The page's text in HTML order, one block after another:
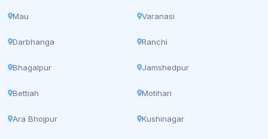
Mau Varanasi
Darbhanga Ranchi
Bhagalpur Jamshedpur
Bettiah Motihari
Ara Bhojpur Kushinagar